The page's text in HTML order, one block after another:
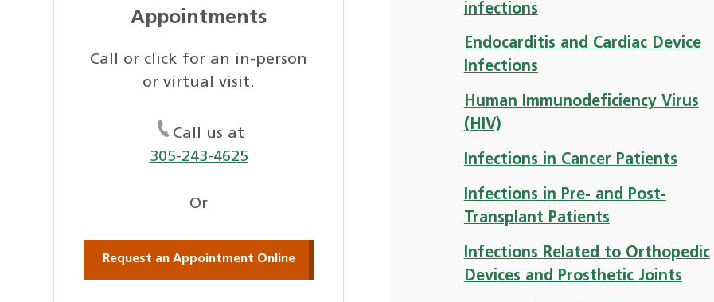
Appointments
Call or click for an in-person
or virtual visit.
Call us at
305-243-4625
Or
Request an Appointment Online
infections
Endocarditis and Cardiac Device
Infections
Human Immunodeficiency Virus
(HIV)
Infections in Cancer Patients
Infections in Pre- and Post-
Transplant Patients
Infections Related to Orthopedic
Devices and Prosthetic Joints